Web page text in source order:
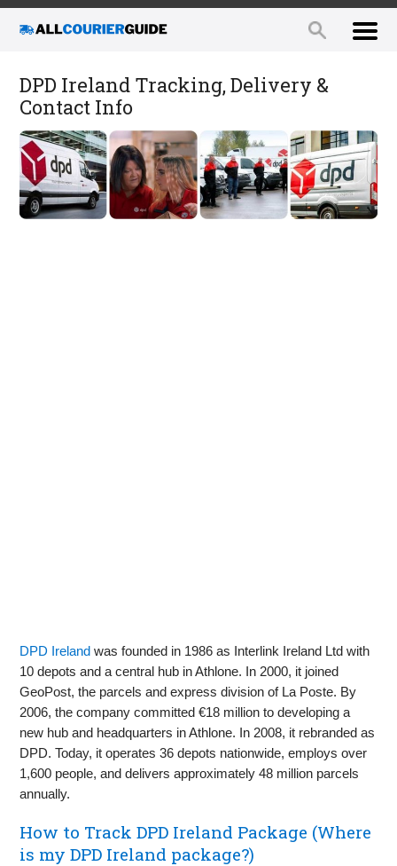
DPD Ireland Tracking, Delivery &
Contact Info
DPD Ireland was founded in 1986 as Interlink Ireland Ltd with
10 depots and a central hub in Athlone. In 2000, it joined
GeoPost, the parcels and express division of La Poste. By
2006, the company committed €18 million to developing a
new hub and headquarters in Athlone. In 2008, it rebranded as
DPD. Today, it operates 36 depots nationwide, employs over
1,600 people, and delivers approximately 48 million parcels
annually.
How to Track DPD Ireland Package (Where
is my DPD Ireland package?)